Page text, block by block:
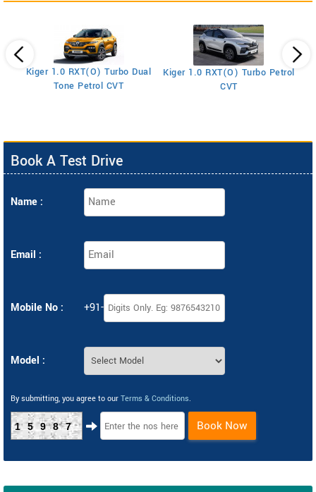
Kiger 1.0 RXT(O) Turbo Dual
Tone Petrol CVT
Kiger 1.0 RXT(O) Turbo Petrol
CVT
Book A Test Drive
Name :
Email :
Mobile No : +91-
Model :
By submitting, you agree to our Terms & Conditions.
15987 Book Now